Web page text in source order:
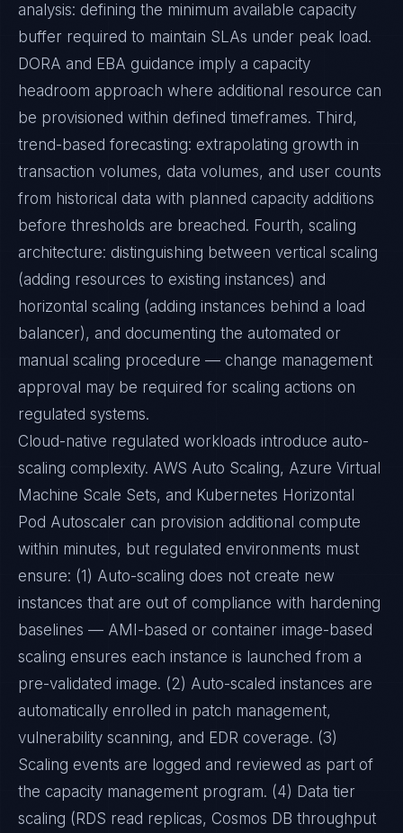
analysis: defining the minimum available capacity
buffer required to maintain SLAs under peak load.
DORA and EBA guidance imply a capacity
headroom approach where additional resource can
be provisioned within defined timeframes. Third,
trend-based forecasting: extrapolating growth in
transaction volumes, data volumes, and user counts
from historical data with planned capacity additions
before thresholds are breached. Fourth, scaling
architecture: distinguishing between vertical scaling
(adding resources to existing instances) and
horizontal scaling (adding instances behind a load
balancer), and documenting the automated or
manual scaling procedure — change management
approval may be required for scaling actions on
regulated systems.
Cloud-native regulated workloads introduce auto-
scaling complexity. AWS Auto Scaling, Azure Virtual
Machine Scale Sets, and Kubernetes Horizontal
Pod Autoscaler can provision additional compute
within minutes, but regulated environments must
ensure: (1) Auto-scaling does not create new
instances that are out of compliance with hardening
baselines — AMI-based or container image-based
scaling ensures each instance is launched from a
pre-validated image. (2) Auto-scaled instances are
automatically enrolled in patch management,
vulnerability scanning, and EDR coverage. (3)
Scaling events are logged and reviewed as part of
the capacity management program. (4) Data tier
scaling (RDS read replicas, Cosmos DB throughput